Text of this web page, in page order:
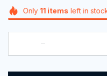
Only 11 items left in